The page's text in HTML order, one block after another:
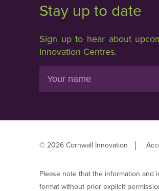
Stay up to date
Sign up to hear about
Innovation Centres.
© 2026 Cornwall Innovation
Please note that the information
format without prior explicit